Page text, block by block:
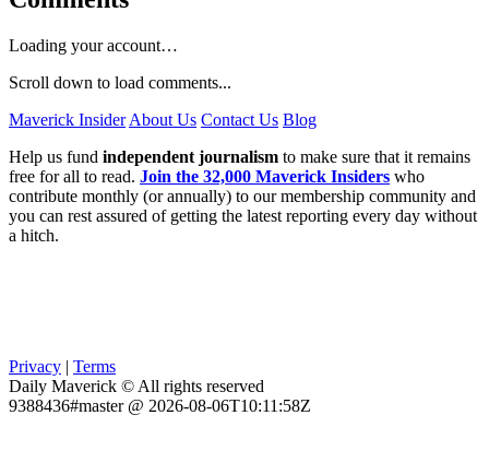
Loading your account…
Scroll down to load comments...
Maverick Insider About Us Contact Us Blog
Help us fund independent journalism to make sure that it remains
free for all to read. Join the 32,000 Maverick Insiders who
contribute monthly (or annually) to our membership community and
you can rest assured of getting the latest reporting every day without
a hitch.
Privacy | Terms
Daily Maverick © All rights reserved
9388436#master @ 2026-08-06T10:11:58Z